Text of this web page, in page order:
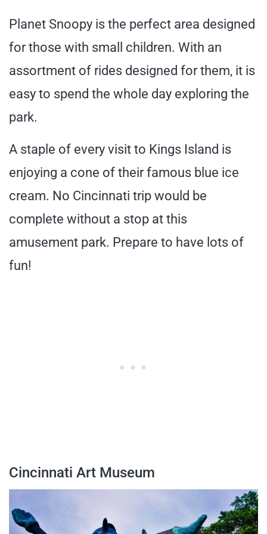
Planet Snoopy is the perfect area designed
for those with small children. With an
assortment of rides designed for them, it is
easy to spend the whole day exploring the
park.
A staple of every visit to Kings Island is
enjoying a cone of their famous blue ice
cream. No Cincinnati trip would be
complete without a stop at this
amusement park. Prepare to have lots of
fun!
Cincinnati Art Museum